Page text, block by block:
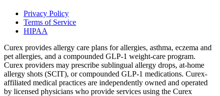
Privacy Policy
Terms of Service
HIPAA
Curex provides allergy care plans for allergies, asthma, eczema and
pet allergies, and a compounded GLP-1 weight-care program.
Curex providers may prescribe sublingual allergy drops, at-home
allergy shots (SCIT), or compounded GLP-1 medications. Curex-
affiliated medical practices are independently owned and operated
by licensed physicians who provide services using the Curex